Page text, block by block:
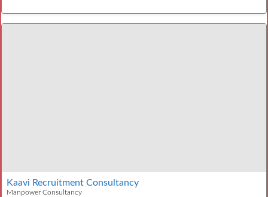
Kaavi Recruitment Consultancy
Manpower Consultancy